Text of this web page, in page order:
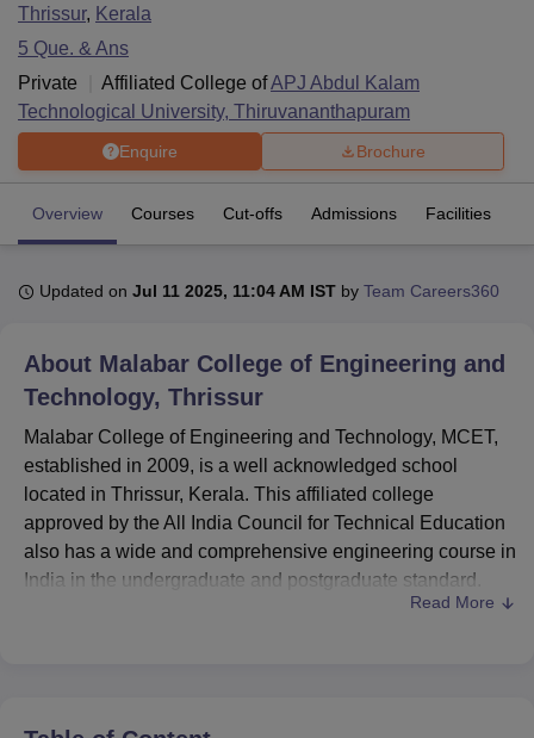
Bhopal
UPES DehradunAmity University NoidaLovely Professional University
Agricultural University, Anand
of Fundamental Research, Mumbai
Vellore Institute of Technology, VelloreSRM Institute of
College Of Nursing, MumbaiICT Mumbai
ASMSOC Mumbai
Christian CollegeLoyola College Crescent College
Centre, Kolkata Guru Nanak Institute Of Hotel Management, Kolkata
SciencesCompetition PharmacyAnimation and Design
IBS Hyderabad
Thrissur, Kerala
5 Que. & Ans
Private
Affiliated College ofAPJ Abdul Kalam
Technological University, Thiruvananthapuram
Enquire Brochure
Overview Courses Cut-offs Admissions Facilities
Updated on Jul 11 2025, 11:04 AM IST by Team Careers360
About Malabar College of Engineering and
Technology, Thrissur
Malabar College of Engineering and Technology, MCET,
established in 2009, is a well acknowledged school
located in Thrissur, Kerala. This affiliated college
approved by the All India Council for Technical Education
also has a wide and comprehensive engineering course in
India in the undergraduate and postgraduate standard.
MCET has a faculty team of 83 committed teacher who
Read More